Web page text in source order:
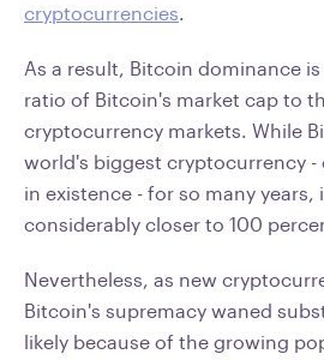
cryptocurrencies.
As a result, Bitcoin dominance
ratio of Bitcoin's market cap to
cryptocurrency markets. While
world's biggest cryptocurrency -
in existence - for so many
considerably closer to 100
Nevertheless, as new
Bitcoin's supremacy waned
likely because of the growing